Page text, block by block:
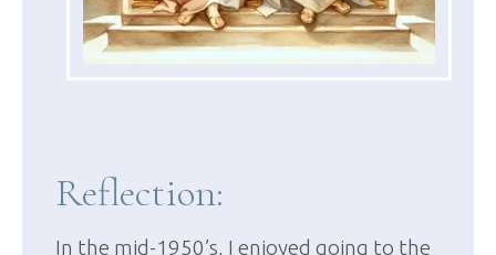
Reflection:
In the mid-1950’s, I enjoyed going to the